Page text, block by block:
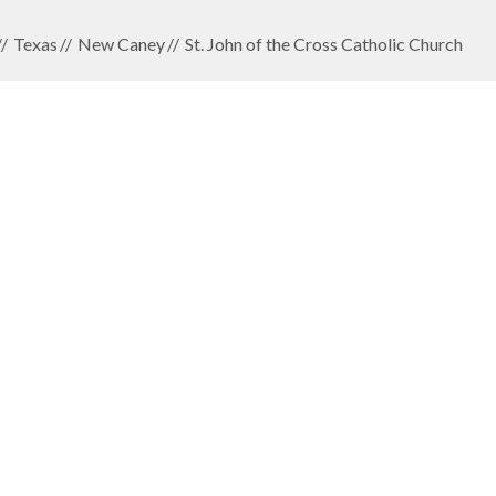
Texas New Caney St. John of the Cross Catholic Church